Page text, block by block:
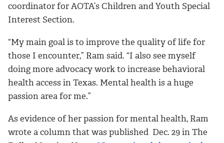
coordinator for AOTA’s Children and Youth Special
Interest Section.
“My main goal is to improve the quality of life for
those I encounter,” Ram said. “I also see myself
doing more advocacy work to increase behavioral
health access in Texas. Mental health is a huge
passion area for me.”
As evidence of her passion for mental health, Ram
wrote a column that was published Dec. 29 in The